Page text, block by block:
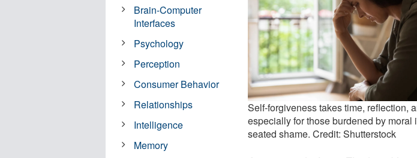
Self-forgiveness takes time, reflection,
especially for those burdened by moral
seated shame. Credit: Shutterstock
Brain-Computer
Interfaces
Psychology
Perception
Consumer Behavior
Relationships
Intelligence
Memory